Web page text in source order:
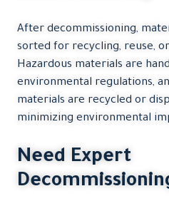
After decommissioning,
sorted for recycling, reuse,
Hazardous materials are
environmental regulations,
materials are recycled or
minimizing environmental
Need Expert